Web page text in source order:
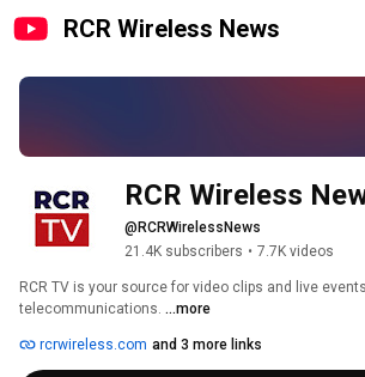
RCR Wireless News
RCR Wireless
@RCRWirelessNews
21.4K subscribers • 7.7K videos
RCR TV is your source for video clips and live
telecommunications. ...more
rcrwireless.com and 3 more links